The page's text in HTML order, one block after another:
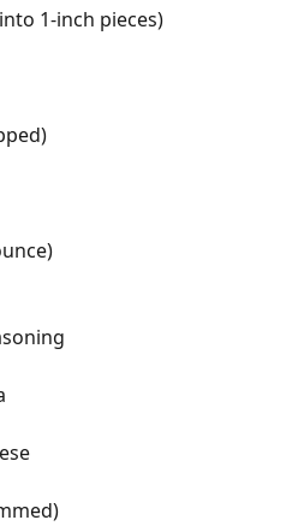
1-inch pieces)